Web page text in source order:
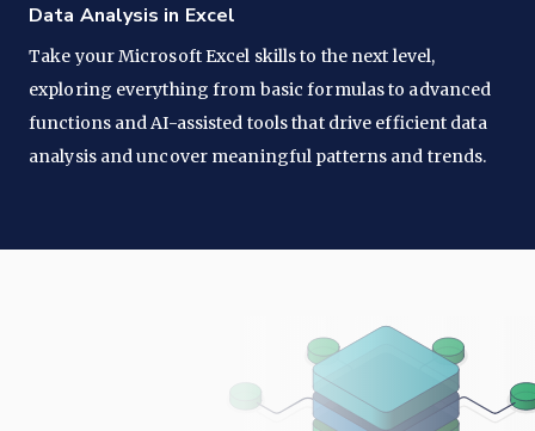
Data Analysis in Excel
Take your Microsoft Excel skills to the next level,
exploring everything from basic formulas to advanced
functions and AI-assisted tools that drive efficient data
analysis and uncover meaningful patterns and trends.